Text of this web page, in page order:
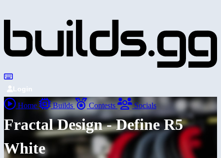
Login
Home Builds Contests Socials
Fractal Design - Define R5
White